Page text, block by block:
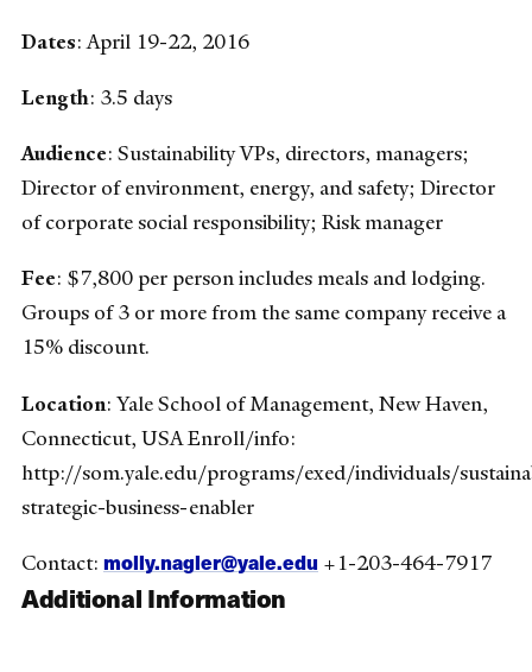
Dates: April 19-22, 2016
Length: 3.5 days
Audience: Sustainability VPs, directors, managers;
Director of environment, energy, and safety; Director
of corporate social responsibility; Risk manager
Fee: $7,800 per person includes meals and lodging.
Groups of 3 or more from the same company receive a
15% discount.
Location: Yale School of Management, New Haven,
Connecticut, USA Enroll/info:
http://som.yale.edu/programs/exed/individuals/
strategic-business-enabler
Contact: molly.nagler@yale.edu +1-203-464-7917
Additional Information